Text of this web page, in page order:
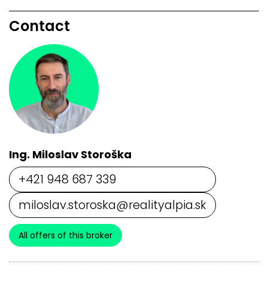
Contact
Ing. Miloslav Storoška
+421 948 687 339
miloslav.storoska@realityalpia.sk
All offers of this broker